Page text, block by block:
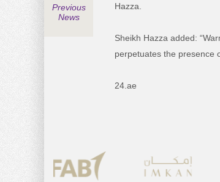
Hazza.
Sheikh Hazza added:
perpetuates the presence
24.ae
Previous
News